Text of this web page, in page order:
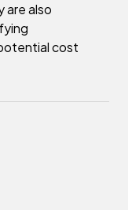
are also
cost